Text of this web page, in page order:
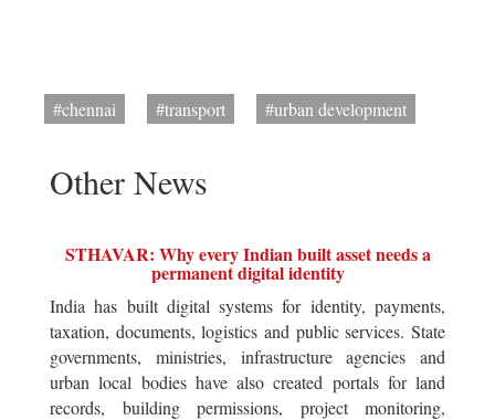
#chennai #transport #urban development
Other News
STHAVAR: Why every Indian built asset needs a
permanent digital identity
India has built digital systems for identity, payments,
taxation, documents, logistics and public services. State
governments, ministries, infrastructure agencies and
urban local bodies have also created portals for land
records, building permissions, project monitoring,